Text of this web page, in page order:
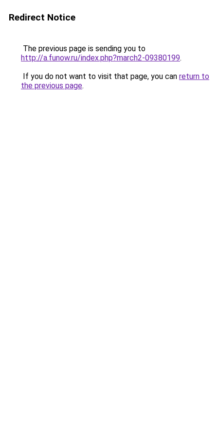
Redirect Notice
The previous page is sending you to
http://a.funow.ru/index.php?march2-09380199.
If you do not want to visit that page, you can return to
the previous page.